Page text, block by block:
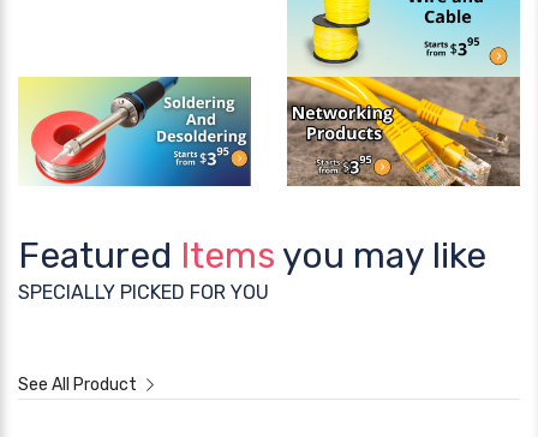
Featured Items you may like
SPECIALLY PICKED FOR YOU
See All Product